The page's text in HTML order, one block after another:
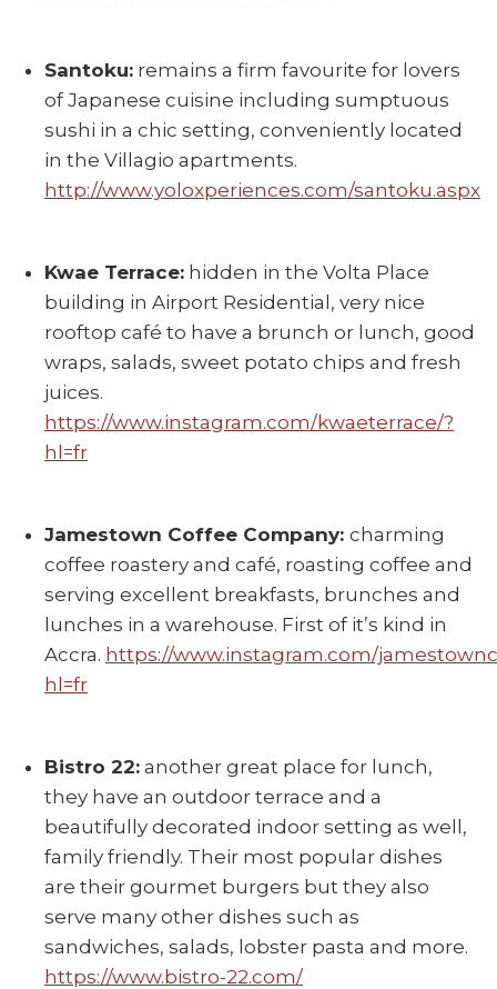
Santoku: remains a firm favourite for lovers
of Japanese cuisine including sumptuous
sushi in a chic setting, conveniently located
in the Villagio apartments.
http://www.yoloxperiences.com/santoku.aspx
Kwae Terrace: hidden in the Volta Place
building in Airport Residential, very nice
rooftop café to have a brunch or lunch, good
wraps, salads, sweet potato chips and fresh
juices.
https://www.instagram.com/kwaeterrace/?
hl=fr
Jamestown Coffee Company: charming
coffee roastery and café, roasting coffee and
serving excellent breakfasts, brunches and
lunches in a warehouse. First of it’s kind in
Accra. https://www.instagram.com/
hl=fr
Bistro 22: another great place for lunch,
they have an outdoor terrace and a
beautifully decorated indoor setting as well,
family friendly. Their most popular dishes
are their gourmet burgers but they also
serve many other dishes such as
sandwiches, salads, lobster pasta and more.
https://www.bistro-22.com/